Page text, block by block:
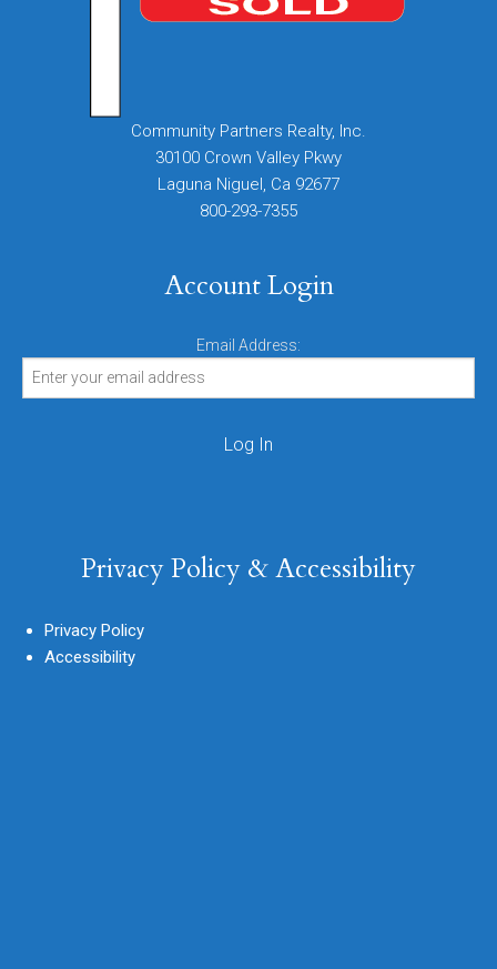
Community Partners Realty, Inc.
30100 Crown Valley Pkwy
Laguna Niguel, Ca 92677
800-293-7355
Account Login
Email Address:
Privacy Policy & Accessibility
Privacy Policy
Accessibility